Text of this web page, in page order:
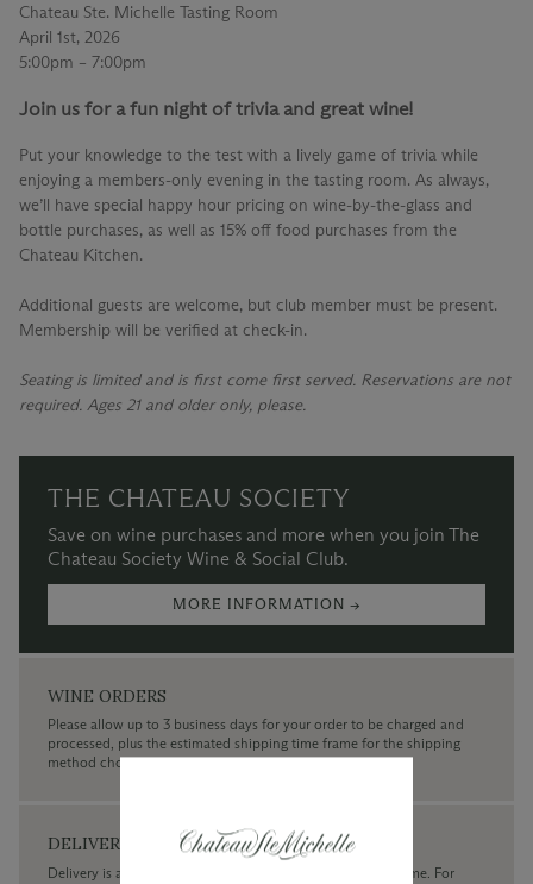
Chateau Ste. Michelle Tasting Room
April 1st, 2026
5:00pm – 7:00pm
Join us for a fun night of trivia and great wine!
Put your knowledge to the test with a lively game of trivia while
enjoying a members-only evening in the tasting room. As always,
we’ll have special happy hour pricing on wine-by-the-glass and
bottle purchases, as well as 15% off food purchases from the
Chateau Kitchen.
Additional guests are welcome, but club member must be present.
Membership will be verified at check-in.
Seating is limited and is first come first served. Reservations are not
required. Ages 21 and older only, please.
THE CHATEAU SOCIETY
Save on wine purchases and more when you join The
Chateau Society Wine & Social Club.
MORE INFORMATION →
WINE ORDERS
Please allow up to 3 business days for your order to be charged and
processed, plus the estimated shipping time frame for the shipping
method chosen.
DELIVERY
Delivery is available within the United States only at this time. For